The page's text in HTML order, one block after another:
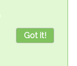
Got it!